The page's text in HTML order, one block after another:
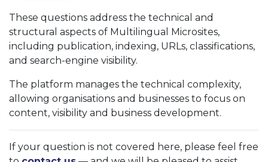
These questions address the technical and
structural aspects of Multilingual Microsites,
including publication, indexing, URLs, classifications,
and search-engine visibility.
The platform manages the technical complexity,
allowing organisations and businesses to focus on
content, visibility and business development.
If your question is not covered here, please feel free